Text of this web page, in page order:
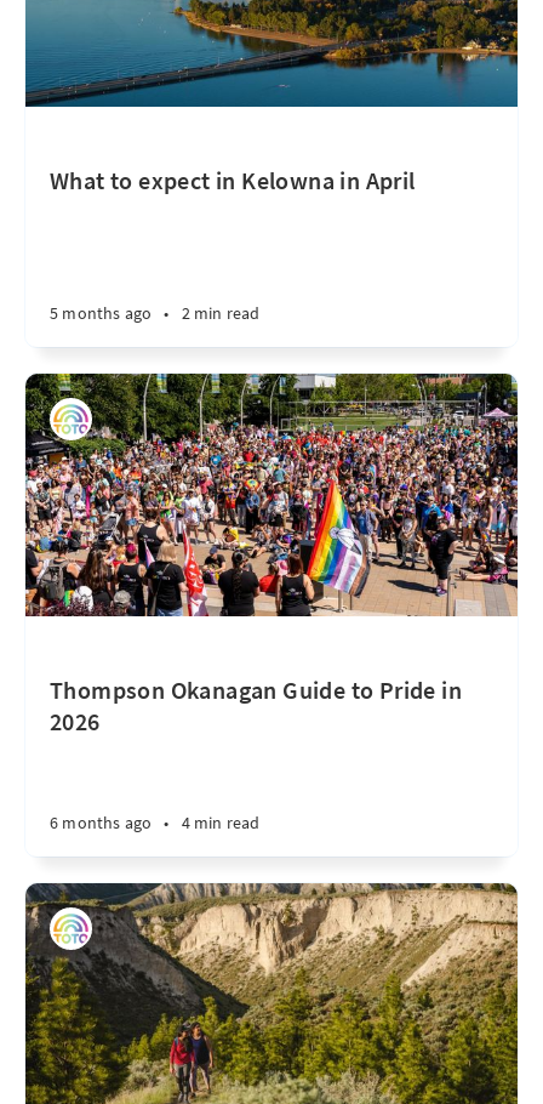
What to expect in Kelowna in April
5 months ago • 2 min read
Thompson Okanagan Guide to Pride in
2026
6 months ago • 4 min read